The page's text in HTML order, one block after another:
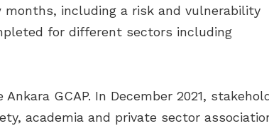
including a risk and vulnerability
for different sectors including
GCAP. In December 2021,
academia and private sector